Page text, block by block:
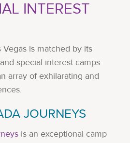
INTEREST
Vegas is matched by its
special interest camps
array of exhilarating and
JOURNEYS
is an exceptional camp